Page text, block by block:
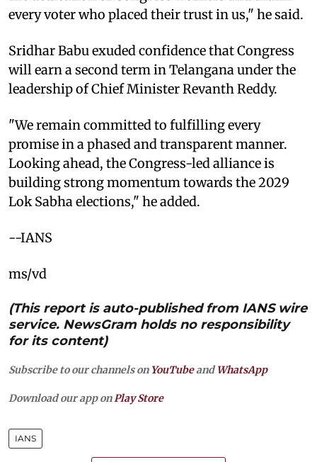
every voter who placed their trust in us," he said.
Sridhar Babu exuded confidence that Congress
will earn a second term in Telangana under the
leadership of Chief Minister Revanth Reddy.
"We remain committed to fulfilling every
promise in a phased and transparent manner.
Looking ahead, the Congress-led alliance is
building strong momentum towards the 2029
Lok Sabha elections," he added.
--IANS
ms/vd
(This report is auto-published from IANS wire
service. NewsGram holds no responsibility
for its content)
Subscribe to our channels on YouTubeandWhatsApp
Download our app on Play Store
IANS